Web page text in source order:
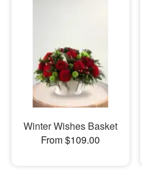
Winter Wishes Basket
From $109.00